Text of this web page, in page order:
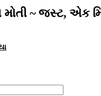
મોતી ~ જસ્ટ, એક